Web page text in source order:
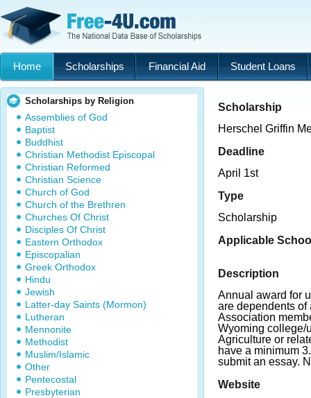
Home Scholarships Financial Aid Student Loans
Scholarships by Religion
Assemblies of God
Baptist
Buddhist
Christian Methodist Episcopal
Christian Reformed
Christian Science
Church of God
Church of the Brethren
Churches Of Christ
Disciples Of Christ
Eastern Orthodox
Episcopalian
Greek Orthodox
Hindu
Jewish
Latter-day Saints (Mormon)
Lutheran
Mennonite
Methodist
Muslim/Islamic
Other
Pentecostal
Presbyterian
Scholarship
Herschel Griffin
Deadline
April 1st
Type
Scholarship
Applicable
Description
Annual award for
are dependents of
Association
Wyoming college/
Agriculture or
have a minimum
submit an essay.
Website